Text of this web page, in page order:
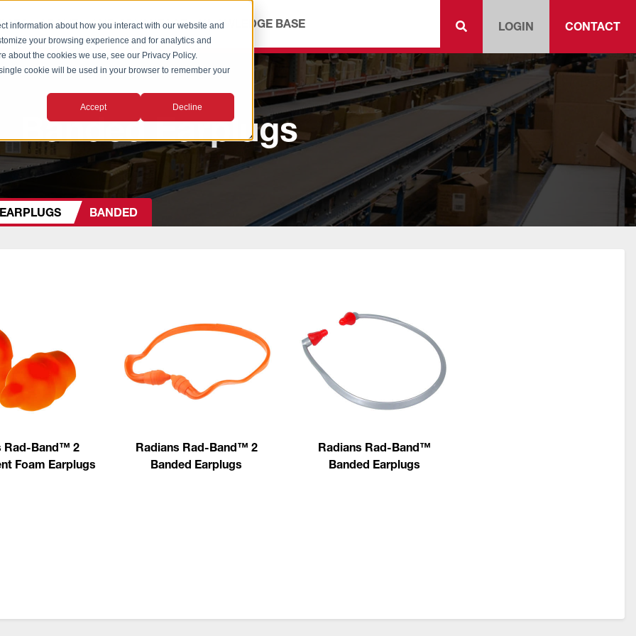
information about how you interact with our website and
your browsing experience and for analytics and
about the cookies we use, see our Privacy Policy.
cookie will be used in your browser to remember your
Accept Decline
ABOUT OUR ADVANTAGE KNOWLEDGE BASE LOGIN CONTACT
Banded Earplugs
EARPLUGS BANDED
Rad-Band™ 2
Foam Earplugs
Radians Rad-Band™ 2
Banded Earplugs
Radians Rad-Band™
Banded Earplugs